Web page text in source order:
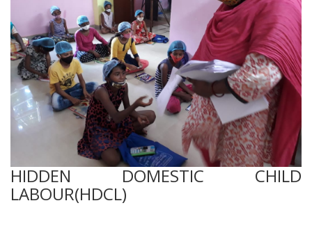
HIDDEN DOMESTIC CHILD
LABOUR(HDCL)